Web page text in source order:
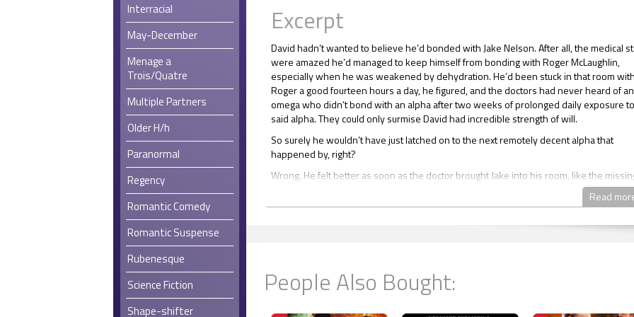
Interracial
May-December
Menage a
Trois/Quatre
Multiple Partners
Older H/h
Paranormal
Regency
Romantic Comedy
Romantic Suspense
Rubenesque
Science Fiction
Shape-shifter
Excerpt
David hadn’t wanted to believe he’d bonded with Jake Nelson. After all, the medical
were amazed he’d managed to keep himself from bonding with Roger McLaughlin,
especially when he was weakened by dehydration. He’d been stuck in that room with
Roger a good fourteen hours a day, he figured, and the doctors had never heard of an
omega who didn’t bond with an alpha after two weeks of prolonged daily exposure to
said alpha. They could only surmise David had incredible strength of will.
So surely he wouldn’t have just latched on to the next remotely decent alpha that
happened by, right?
Wrong. He felt better as soon as the doctor brought Jake into his room, like the
piece fell into place. Which, under the circumstances, made him almost cry.
“Oh God,” he said, “no, no, no.”
There was a reason why mature unclaimed omegas were very careful when they
Therefore, his life was now in Jake’s hands. If his alpha refused to claim him, he’d be
alone until he died. Worse still, omegas were never independent because laws were
Read
People Also Bought: